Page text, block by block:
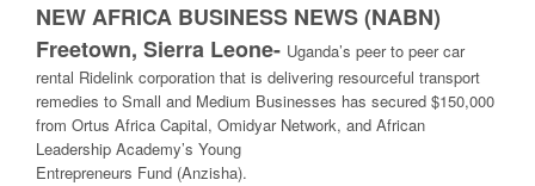
NEW AFRICA BUSINESS NEWS (NABN)
Freetown, Sierra Leone- Uganda’s peer to peer car
rental Ridelink corporation that is delivering resourceful transport
remedies to Small and Medium Businesses has secured $150,000
from Ortus Africa Capital, Omidyar Network, and African
Leadership Academy’s Young
Entrepreneurs Fund (Anzisha).